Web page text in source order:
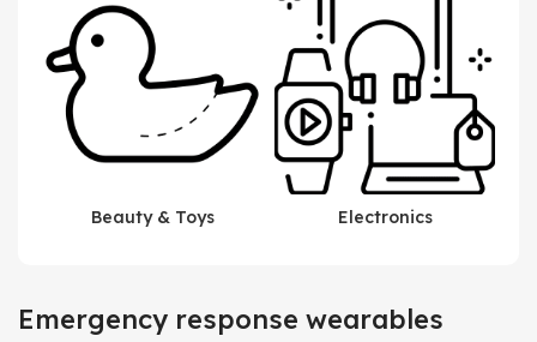
Beauty & Toys Electronics
Emergency response wearables